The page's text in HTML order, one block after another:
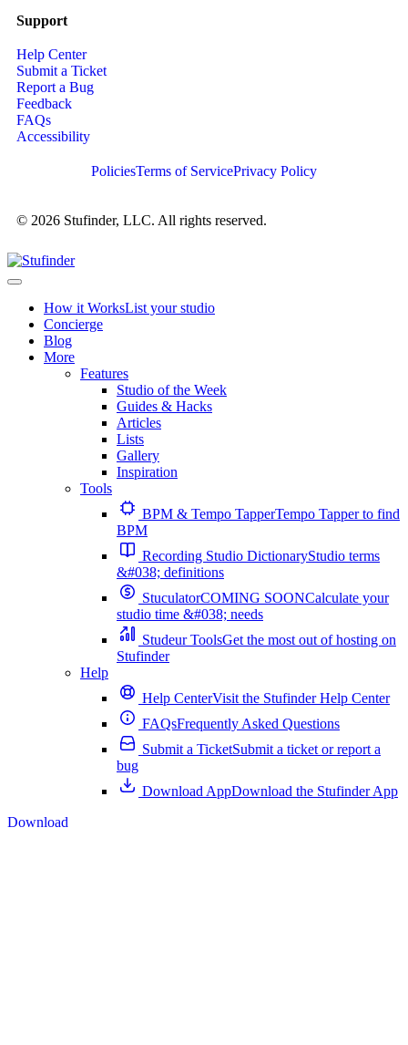
Support
Help Center
Submit a Ticket
Report a Bug
Feedback
FAQs
Accessibility
© 2026 Stufinder, LLC. All rights reserved.
PoliciesTerms of ServicePrivacy Policy
How it WorksList your studio
Concierge
Blog
More
Features
Studio of the Week
Guides & Hacks
Articles
Lists
Gallery
Inspiration
Tools
BPM & Tempo TapperTempo Tapper to find
BPM
Recording Studio DictionaryStudio terms
&#038; definitions
StuculatorCOMING SOONCalculate your
studio time &#038; needs
Studeur ToolsGet the most out of hosting on
Stufinder
Help
Help CenterVisit the Stufinder Help Center
FAQsFrequently Asked Questions
Submit a TicketSubmit a ticket or report a
bug
Download AppDownload the Stufinder App
Download